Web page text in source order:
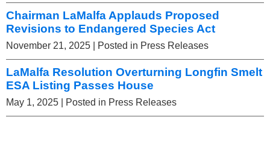
Chairman LaMalfa Applauds Proposed
Revisions to Endangered Species Act
November 21, 2025 | Posted in Press Releases
LaMalfa Resolution Overturning Longfin Smelt
ESA Listing Passes House
May 1, 2025 | Posted in Press Releases